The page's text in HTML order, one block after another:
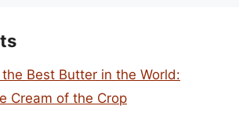
Best Butter in the World:
Cream of the Crop